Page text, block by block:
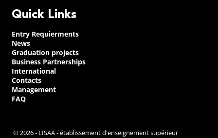
Quick Links
Entry Requierments
News
Graduation projects
Business Partnerships
International
Contacts
Management
FAQ
© 2026 - LISAA - établissement d'enseignement supérieur